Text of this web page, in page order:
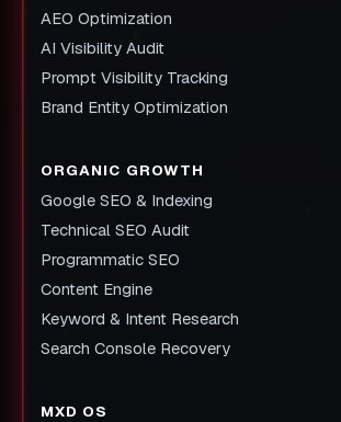
AEO Optimization
AI Visibility Audit
Prompt Visibility Tracking
Brand Entity Optimization
ORGANIC GROWTH
Google SEO & Indexing
Technical SEO Audit
Programmatic SEO
Content Engine
Keyword & Intent Research
Search Console Recovery
MXD OS